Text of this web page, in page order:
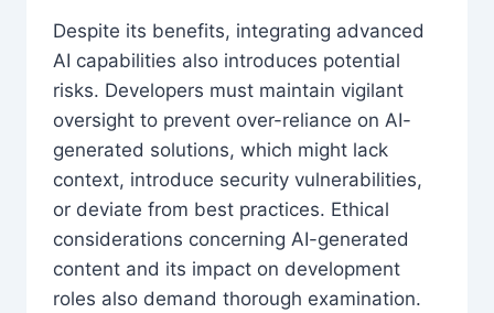
Despite its benefits, integrating advanced
AI capabilities also introduces potential
risks. Developers must maintain vigilant
oversight to prevent over-reliance on AI-
generated solutions, which might lack
context, introduce security vulnerabilities,
or deviate from best practices. Ethical
considerations concerning AI-generated
content and its impact on development
roles also demand thorough examination.